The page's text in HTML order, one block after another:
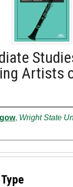
Artists
, Wright State